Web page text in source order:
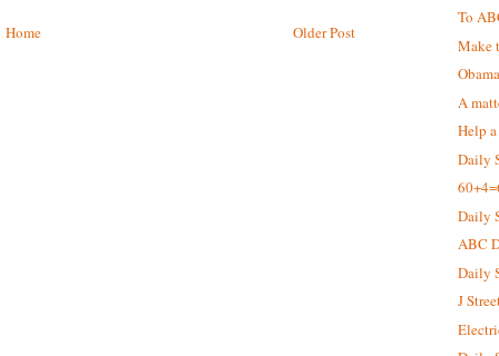
Older Post
Home
To
Make
A
Help
Daily
Daily
ABC
Daily
J